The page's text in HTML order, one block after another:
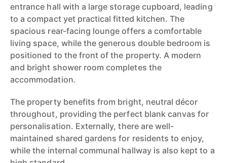
entrance hall with a large storage cupboard, leading
to a compact yet practical fitted kitchen. The
spacious rear-facing lounge offers a comfortable
living space, while the generous double bedroom is
positioned to the front of the property. A modern
and bright shower room completes the
accommodation.
The property benefits from bright, neutral décor
throughout, providing the perfect blank canvas for
personalisation. Externally, there are well-
maintained shared gardens for residents to enjoy,
while the internal communal hallway is also kept to a